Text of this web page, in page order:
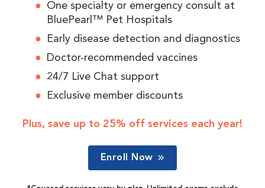
One specialty or emergency consult at
BluePearl™ Pet Hospitals
Early disease detection and diagnostics
Doctor-recommended vaccines
24/7 Live Chat support
Exclusive member discounts
Plus, save up to 25% off services each year!
Enroll Now